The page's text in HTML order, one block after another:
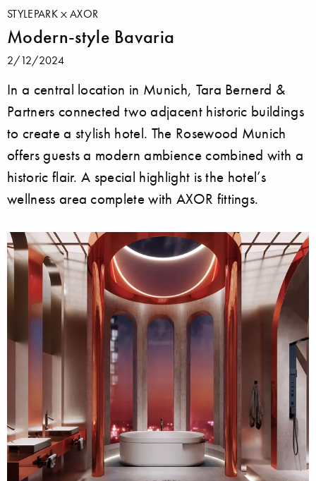
STYLEPARK AXOR
Modern-style Bavaria
2/12/2024
In a central location in Munich, Tara Bernerd &
Partners connected two adjacent historic buildings
to create a stylish hotel. The Rosewood Munich
offers guests a modern ambience combined with a
historic flair. A special highlight is the hotel’s
wellness area complete with AXOR fittings.